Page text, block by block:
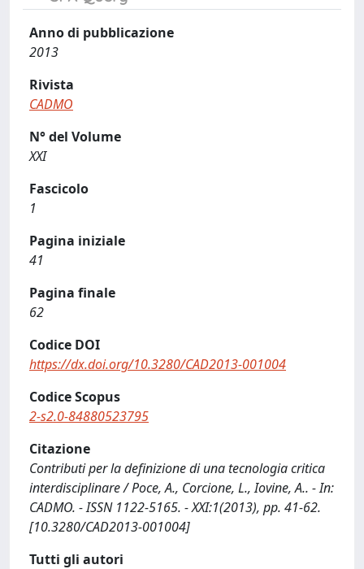
Anno di pubblicazione
2013
Rivista
CADMO
N° del Volume
XXI
Fascicolo
1
Pagina iniziale
41
Pagina finale
62
Codice DOI
https://dx.doi.org/10.3280/CAD2013-001004
Codice Scopus
2-s2.0-84880523795
Citazione
Contributi per la definizione di una tecnologia critica
interdisciplinare / Poce, A., Corcione, L., Iovine, A.. - In:
CADMO. - ISSN 1122-5165. - XXI:1(2013), pp. 41-62.
[10.3280/CAD2013-001004]
Tutti gli autori